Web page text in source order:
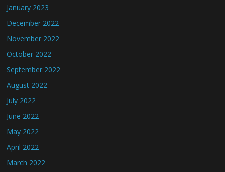
January 2023
December 2022
November 2022
October 2022
September 2022
August 2022
July 2022
June 2022
May 2022
April 2022
March 2022